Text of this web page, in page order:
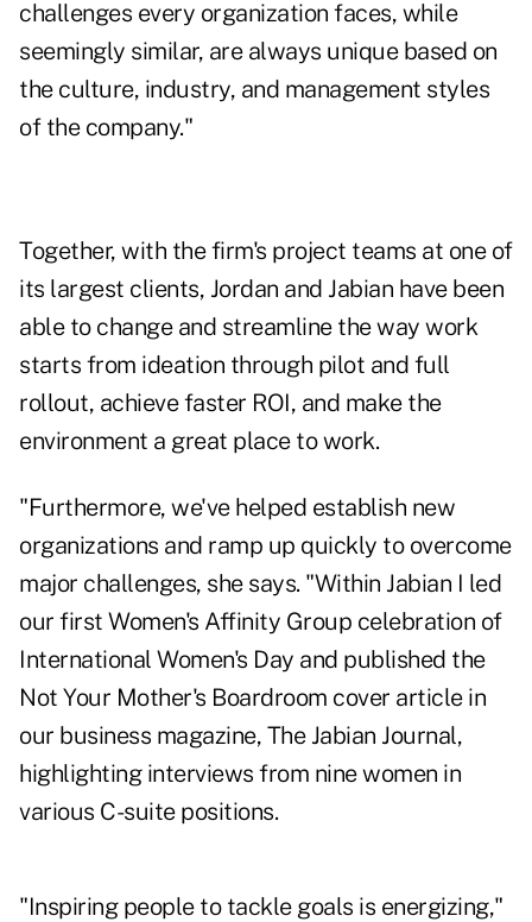
challenges every organization faces, while
seemingly similar, are always unique based on
the culture, industry, and management styles
of the company."
Together, with the firm's project teams at one of
its largest clients, Jordan and Jabian have been
able to change and streamline the way work
starts from ideation through pilot and full
rollout, achieve faster ROI, and make the
environment a great place to work.
"Furthermore, we've helped establish new
organizations and ramp up quickly to overcome
major challenges, she says. "Within Jabian I led
our first Women's Affinity Group celebration of
International Women's Day and published the
Not Your Mother's Boardroom cover article in
our business magazine, The Jabian Journal,
highlighting interviews from nine women in
various C-suite positions.
"Inspiring people to tackle goals is energizing,"